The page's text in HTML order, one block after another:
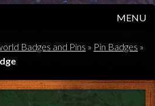
MENU
Badges and Pins » Pin Badges »